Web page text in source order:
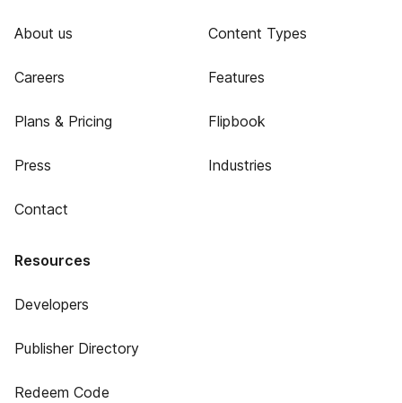
About us
Careers
Plans & Pricing
Press
Contact
Content Types
Features
Flipbook
Industries
Resources
Developers
Publisher Directory
Redeem Code